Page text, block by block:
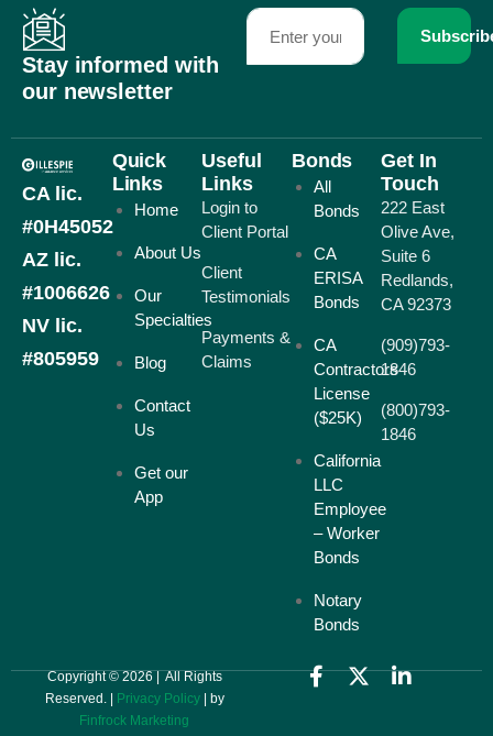
Stay informed with
our newsletter
CA lic.
#0H45052
AZ lic.
#1006626
NV lic.
#805959
Quick
Links
Home
About Us
Our
Specialties
Blog
Contact
Us
Get our
App
Useful
Links
Login to
Client Portal
Client
Testimonials
Payments &
Claims
Bonds
All
Bonds
CA
ERISA
Bonds
CA
Contractors
License
($25K)
California
LLC
Employee
– Worker
Bonds
Notary
Bonds
Get In
Touch
222 East
Olive Ave,
Suite 6
Redlands,
CA 92373
(909)793-
1846
(800)793-
1846
Copyright © 2026 | All Rights
Reserved. |
Privacy Policy| by
Finfrock Marketing